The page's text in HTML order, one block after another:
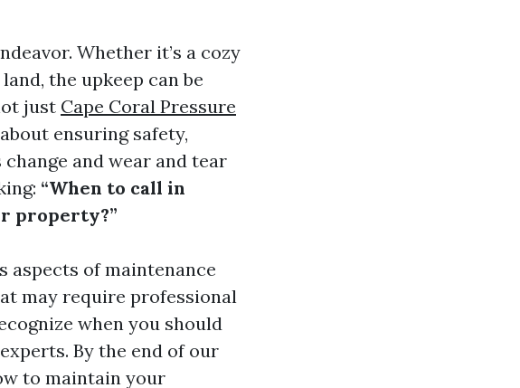
Whether it’s a cozy
the upkeep can be
just Cape Coral Pressure
ensuring safety,
and wear and tear
“When to call in
property?”
aspects of maintenance
may require professional
when you should
By the end of our
to maintain your